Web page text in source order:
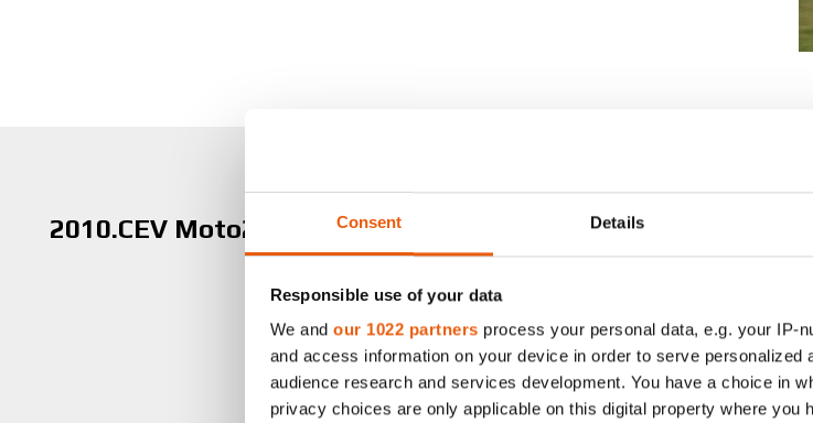
Consent Details
Responsible use of your data
We and our 1022 partners process your personal data, e.g. your IP-
and access information on your device in order to serve personalized
audience research and services development. You have a choice in
privacy choices are only applicable on this digital property where you
2010.CEV Moto2 Champion